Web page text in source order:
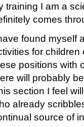
training I am a
comes
found myself
for children
positions with
will probably
section I feel
already
source of